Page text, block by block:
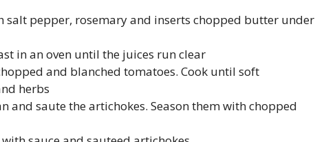
salt pepper, rosemary and inserts chopped butter under
in an oven until the juices run clear
and blanched tomatoes. Cook until soft
herbs
and saute the artichokes. Season them with chopped